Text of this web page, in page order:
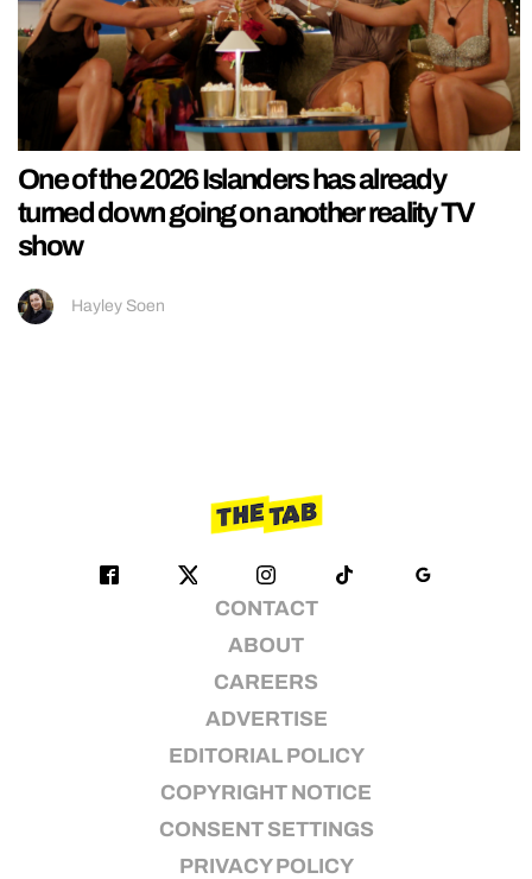
One of the 2026 Islanders has already
turned down going on another reality TV
show
Hayley Soen
CONTACT
ABOUT
CAREERS
ADVERTISE
EDITORIAL POLICY
COPYRIGHT NOTICE
CONSENT SETTINGS
PRIVACY POLICY